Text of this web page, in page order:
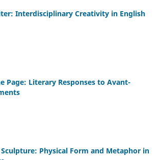
Interdisciplinary Creativity in English
Page: Literary Responses to Avant-
Physical Form and Metaphor in